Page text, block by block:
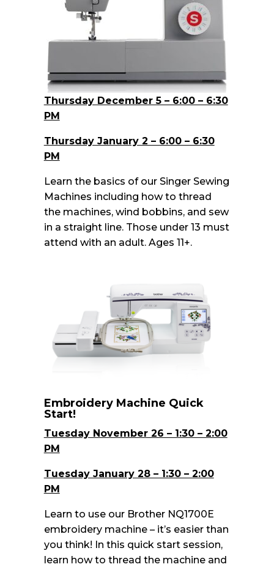
Thursday December 5 – 6:00 – 6:30
PM
Thursday January 2 – 6:00 – 6:30
PM
Learn the basics of our Singer Sewing
Machines including how to thread
the machines, wind bobbins, and sew
in a straight line. Those under 13 must
attend with an adult. Ages 11+.
Embroidery Machine Quick
Start!
Tuesday November 26 – 1:30 – 2:00
PM
Tuesday January 28 – 1:30 – 2:00
PM
Learn to use our Brother NQ1700E
embroidery machine – it’s easier than
you think! In this quick start session,
learn how to thread the machine and